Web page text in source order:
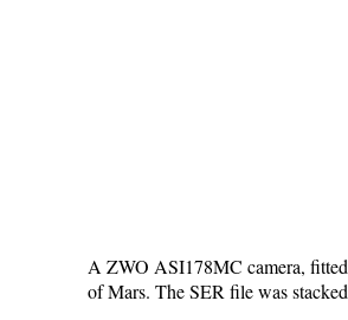
A ZWO ASI178MC camera,
of Mars. The SER file was